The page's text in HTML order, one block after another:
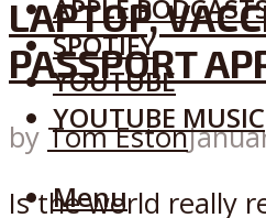
APPLE
SPOTIFY
YOUTUBE
YOUTUBE MUSIC
Menu
LAPTOP,
PASSPORT
by Tom Eston
Is the world really